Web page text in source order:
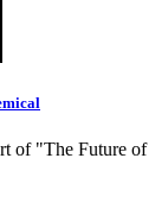
of "The Future of